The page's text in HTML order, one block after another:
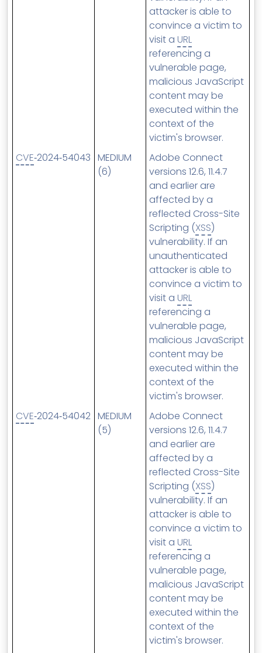
attacker is able to
convince a victim to
visit a URL
referencing a
vulnerable page,
malicious JavaScript
content may be
executed within the
context of the
victim's browser.
CVE‑2024‑54043 MEDIUM
(6)
Adobe Connect
versions 12.6, 11.4.7
and earlier are
affected by a
reflected Cross-Site
Scripting (XSS)
vulnerability. If an
unauthenticated
attacker is able to
convince a victim to
visit a URL
referencing a
vulnerable page,
malicious JavaScript
content may be
executed within the
context of the
victim's browser.
CVE‑2024‑54042 MEDIUM
(5)
Adobe Connect
versions 12.6, 11.4.7
and earlier are
affected by a
reflected Cross-Site
Scripting (XSS)
vulnerability. If an
attacker is able to
convince a victim to
visit a URL
referencing a
vulnerable page,
malicious JavaScript
content may be
executed within the
context of the
victim's browser.